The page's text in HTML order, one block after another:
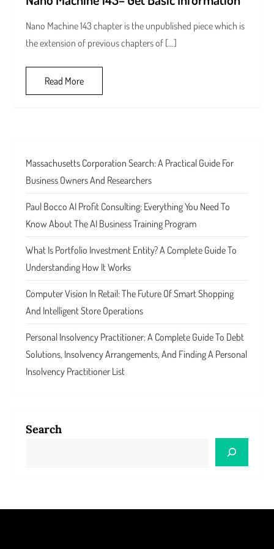
Nano Machine 143 chapter is the unpublished piece which is
the extension of previous chapters of […]
Read More
Massachusetts Corporation Search: A Practical Guide For
Business Owners And Researchers
Paul Bocco AI Profit Consulting: Everything You Need To
Know About The AI Business Training Program
What Is Portfolio Investment Entity? A Complete Guide To
Understanding How It Works
Computer Vision In Retail: The Future Of Smart Shopping
And Intelligent Store Operations
Personal Insolvency Practitioner: A Complete Guide To Debt
Solutions, Insolvency Arrangements, And Finding A Personal
Insolvency Practitioner List
Search